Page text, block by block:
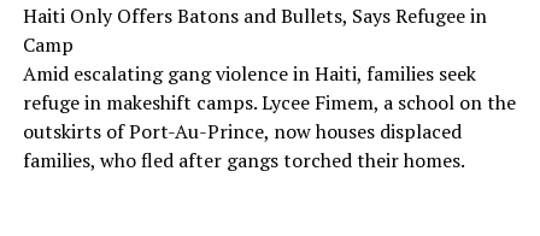
Haiti Only Offers Batons and Bullets, Says Refugee in
Camp
Amid escalating gang violence in Haiti, families seek
refuge in makeshift camps. Lycee Fimem, a school on the
outskirts of Port-Au-Prince, now houses displaced
families, who fled after gangs torched their homes.